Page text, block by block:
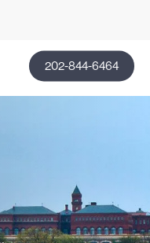
202-844-6464